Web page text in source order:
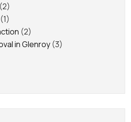
(2)
(1)
(2)
in Glenroy (3)